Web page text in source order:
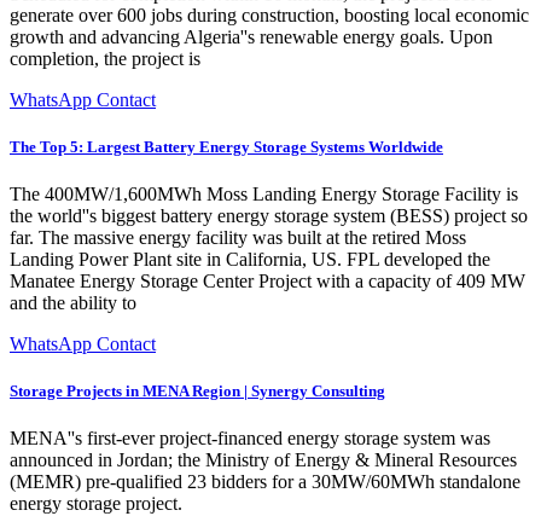
generate over 600 jobs during construction, boosting local economic
growth and advancing Algeria''s renewable energy goals. Upon
completion, the project is
WhatsApp Contact
The Top 5: Largest Battery Energy Storage Systems Worldwide
The 400MW/1,600MWh Moss Landing Energy Storage Facility is
the world''s biggest battery energy storage system (BESS) project so
far. The massive energy facility was built at the retired Moss
Landing Power Plant site in California, US. FPL developed the
Manatee Energy Storage Center Project with a capacity of 409 MW
and the ability to
WhatsApp Contact
Storage Projects in MENA Region | Synergy Consulting
MENA''s first-ever project-financed energy storage system was
announced in Jordan; the Ministry of Energy & Mineral Resources
(MEMR) pre-qualified 23 bidders for a 30MW/60MWh standalone
energy storage project.